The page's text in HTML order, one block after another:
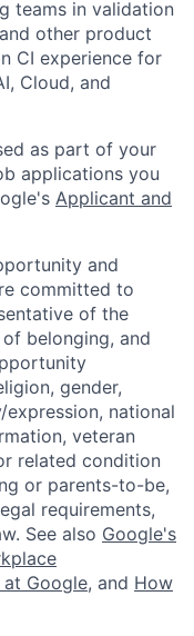
teams in validation
other product
CI experience for
Cloud, and
as part of your
applications you
Applicant and
and
committed to
of the
belonging, and
gender,
national
veteran
related condition
or parents-to-be,
requirements,
See also Google's
at Google, and How